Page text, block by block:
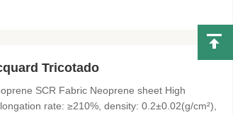
Tricotado
SCR Fabric Neoprene sheet High
rate: ≥210%, density: 0.2±0.02(g/cm²),